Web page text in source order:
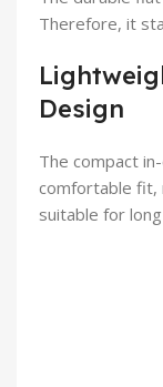
Therefore, it
Design
The compact
comfortable fit,
suitable for